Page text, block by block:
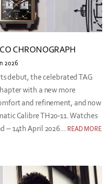
CHRONOGRAPH
2026
debut, the celebrated TAG
with a new more
and refinement, and now
Calibre TH20-11. Watches
– 14th April 2026... READ MORE